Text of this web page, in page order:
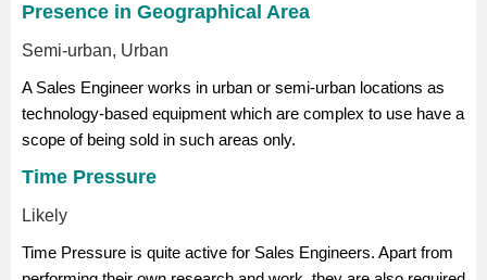
Presence in Geographical Area
Semi-urban, Urban
A Sales Engineer works in urban or semi-urban locations as
technology-based equipment which are complex to use have a
scope of being sold in such areas only.
Time Pressure
Likely
Time Pressure is quite active for Sales Engineers. Apart from